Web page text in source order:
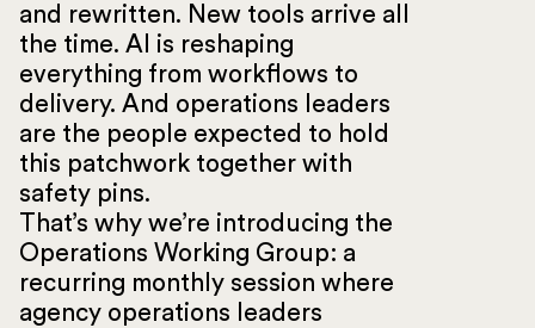
and rewritten. New tools arrive all
the time. AI is reshaping
everything from workflows to
delivery. And operations leaders
are the people expected to hold
this patchwork together with
safety pins.
That’s why we’re introducing the
Operations Working Group: a
recurring monthly session where
agency operations leaders